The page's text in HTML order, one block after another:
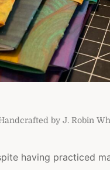
by J. Robin
having practiced